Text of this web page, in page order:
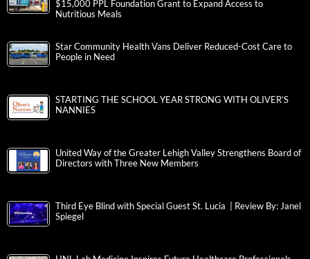
$15,000 PPL Foundation Grant to Expand Access to
Nutritious Meals
Star Community Health Vans Deliver Reduced-Cost Care to
People in Need
STARTING THE SCHOOL YEAR STRONG WITH OLIVER’S
NANNIES
United Way of the Greater Lehigh Valley Strengthens Board of
Directors with Three New Members
Third Eye Blind with Special Guest St. Lucia | Review By: Janel
Spiegel